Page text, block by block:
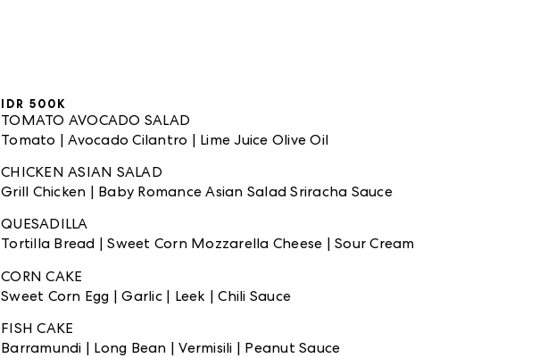
IDR 500K
TOMATO AVOCADO SALAD
Tomato | Avocado Cilantro | Lime Juice Olive Oil
CHICKEN ASIAN SALAD
Grill Chicken | Baby Romance Asian Salad Sriracha Sauce
QUESADILLA
Tortilla Bread | Sweet Corn Mozzarella Cheese | Sour Cream
CORN CAKE
Sweet Corn Egg | Garlic | Leek | Chili Sauce
FISH CAKE
Barramundi | Long Bean | Vermisili | Peanut Sauce